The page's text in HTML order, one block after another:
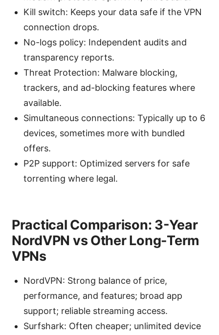
Kill switch: Keeps your data safe if the VPN
connection drops.
No-logs policy: Independent audits and
transparency reports.
Threat Protection: Malware blocking,
trackers, and ad-blocking features where
available.
Simultaneous connections: Typically up to 6
devices, sometimes more with bundled
offers.
P2P support: Optimized servers for safe
torrenting where legal.
Practical Comparison: 3-Year
NordVPN vs Other Long-Term
VPNs
NordVPN: Strong balance of price,
performance, and features; broad app
support; reliable streaming access.
Surfshark: Often cheaper; unlimited device